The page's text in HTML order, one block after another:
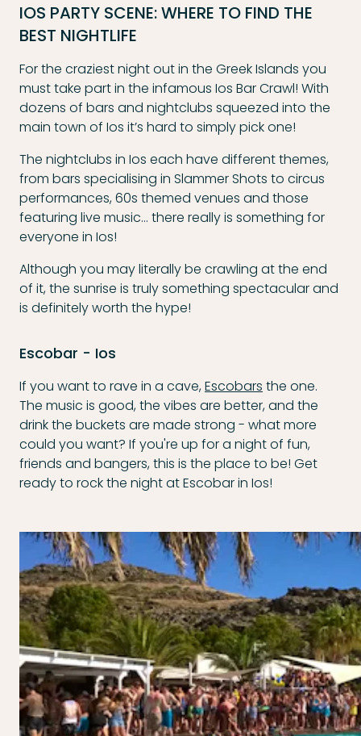
IOS PARTY SCENE: WHERE TO FIND THE
BEST NIGHTLIFE
For the craziest night out in the Greek Islands you
must take part in the infamous Ios Bar Crawl! With
dozens of bars and nightclubs squeezed into the
main town of Ios it’s hard to simply pick one!
The nightclubs in Ios each have different themes,
from bars specialising in Slammer Shots to circus
performances, 60s themed venues and those
featuring live music… there really is something for
everyone in Ios!
Although you may literally be crawling at the end
of it, the sunrise is truly something spectacular and
is definitely worth the hype!
Escobar - Ios
If you want to rave in a cave,Escobars the one.
The music is good, the vibes are better, and the
drink the buckets are made strong - what more
could you want? If you're up for a night of fun,
friends and bangers, this is the place to be! Get
ready to rock the night at Escobar in Ios!